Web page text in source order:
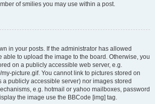
of smilies you may use within a post.
in your posts. If the administrator has allowed
able to upload the image to the board. Otherwise, you
on a publicly accessible web server, e.g.
picture.gif. You cannot link to pictures stored on
a publicly accessible server) nor images stored
e.g. hotmail or yahoo mailboxes, password
the image use the BBCode [img] tag.